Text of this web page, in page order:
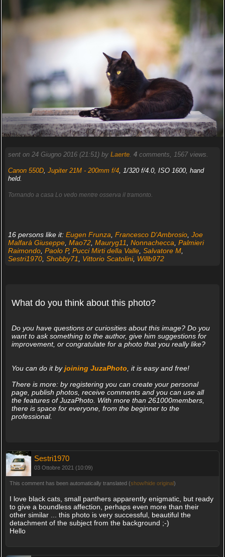
sent on 24 Giugno 2016 (21:51) by Laerte. 4comments, 1567 views.
Canon 550D, Jupiter 21M - 200mm f/4, 1/320 f/4.0, ISO 1600, hand
held.
Tornando a casa Lo vedo mentre osserva il tramonto.
16 persons like it: Eugen Frunza Francesco D'Ambrosio, Joe
Malfarà Giuseppe, Mao72, Mauryg11 Nonnachecca Palmieri
Raimondo, Paolo P, Pucci Mirti della Valle, Salvatore M,
Sestri1970, Shobby71 Vittorio Scatolini, Willb972
What do you think about this photo?
Do you have questions or curiosities about this image? Do you
want to ask something to the author, give him suggestions for
improvement, or congratulate for a photo that you really like?
You can do it byjoining JuzaPhoto , it is easy and free!
There is more: by registering you can create your personal
page, publish photos, receive comments and you can use all
the features of JuzaPhoto. With more than 261000members,
there is space for everyone, from the beginner to the
professional.
Sestri1970
03 Ottobre 2021 (10:09)
This comment has been automatically translated (show/hide original)
I love black cats, small panthers apparently enigmatic, but ready
to give a boundless affection, perhaps even more than their
other similar ... this photo is very successful, beautiful the
detachment of the subject from the background ;-)
Hello